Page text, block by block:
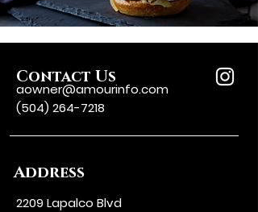
Contact Us
aowner@amourinfo.com
(504) 264-7218
Address
2209 Lapalco Blvd